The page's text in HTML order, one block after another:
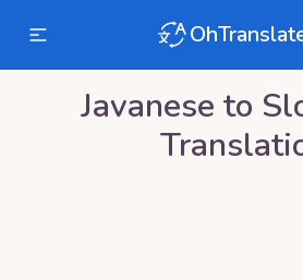
Javanese to